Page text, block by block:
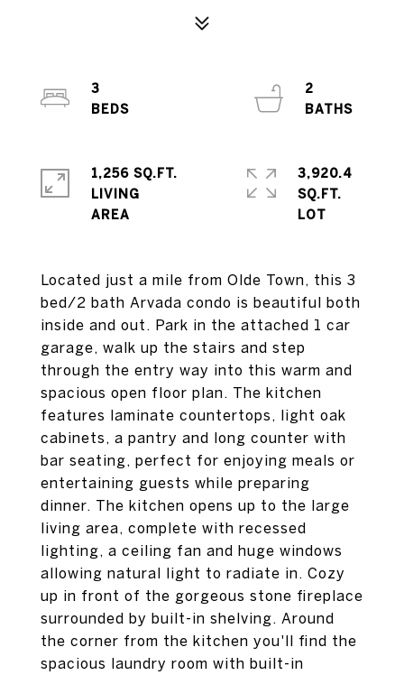
Located just a mile from Olde Town, this 3
bed/2 bath Arvada condo is beautiful both
inside and out. Park in the attached 1 car
garage, walk up the stairs and step
through the entry way into this warm and
spacious open floor plan. The kitchen
features laminate countertops, light oak
cabinets, a pantry and long counter with
bar seating, perfect for enjoying meals or
entertaining guests while preparing
dinner. The kitchen opens up to the large
living area, complete with recessed
lighting, a ceiling fan and huge windows
allowing natural light to radiate in. Cozy
up in front of the gorgeous stone fireplace
surrounded by built-in shelving. Around
the corner from the kitchen you'll find the
spacious laundry room with built-in
3
2
1,256 SQ.FT.
LIVING
3,920.4
SQ.FT.